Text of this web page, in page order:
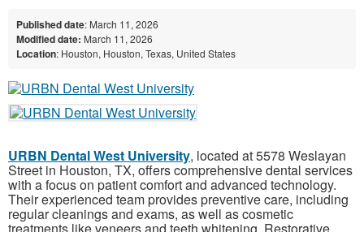
Published date: March 11, 2026
Modified date: March 11, 2026
Location: Houston, Houston, Texas, United States
URBN Dental West University, located at 5578 Weslayan
Street in Houston, TX, offers comprehensive dental services
with a focus on patient comfort and advanced technology.
Their experienced team provides preventive care, including
regular cleanings and exams, as well as cosmetic
treatments like veneers and teeth whitening. Restorative